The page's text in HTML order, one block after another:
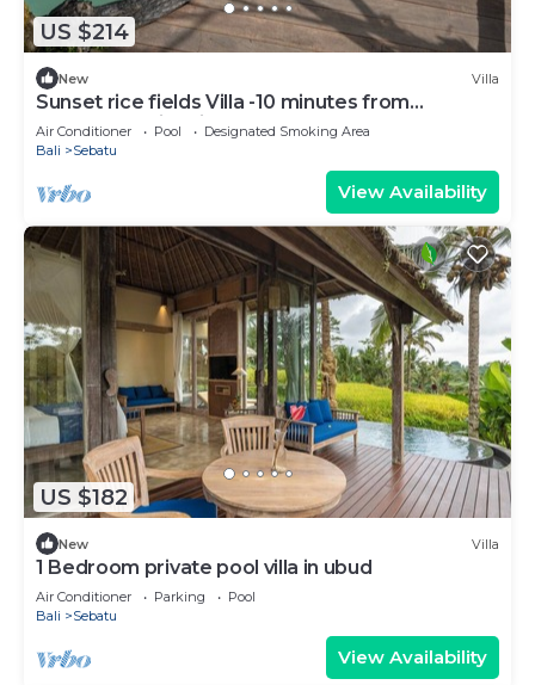
US $214
New Villa
Sunset rice fields Villa -10 minutes from
Tegallalang rice fields
Air Conditioner Pool
Designated Smoking Area
Bali
Sebatu
View Availability
US $182
New Villa
1 Bedroom private pool villa in ubud
Air Conditioner Parking
Pool
Bali
Sebatu
View Availability